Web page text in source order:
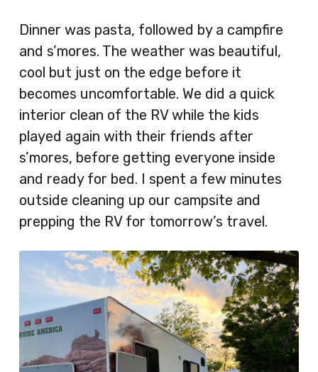
Dinner was pasta, followed by a campfire
and s’mores. The weather was beautiful,
cool but just on the edge before it
becomes uncomfortable. We did a quick
interior clean of the RV while the kids
played again with their friends after
s’mores, before getting everyone inside
and ready for bed. I spent a few minutes
outside cleaning up our campsite and
prepping the RV for tomorrow’s travel.